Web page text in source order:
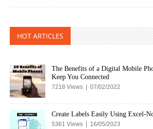
HOT ARTICLES
The Benefits of a Digital Mobile
Keep You Connected
7218 Views | 07/02/2022
Create Labels Easily Using Excel-
5361 Views | 16/05/2023